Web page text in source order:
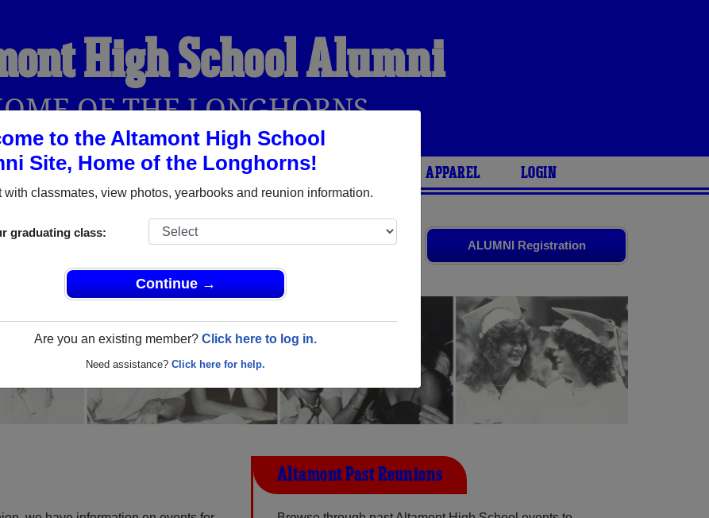
to the Altamont High School
Site, Home of the Longhorns!
with classmates, view photos, yearbooks and reunion information.
graduating class:
Continue →
Are you an existing member? Click here to log in.
Need assistance? Click here for help.
High School Alumni
OF THE LONGHORNS
YEARBOOKS REUNIONS AND EVENTS OBITUARIES APPAREL LOGIN
ALUMNI Registration
Utah) and reunite with1,080 classmates
and old friends. Share
about your next class reunion!
Altamont Past Reunions